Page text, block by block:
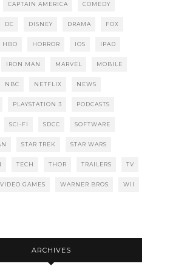
CAPTAIN AMERICA COMEDY
DC DISNEY DRAMA FOX
HBO HORROR IOS IPAD
IRON MAN MARVEL MOBILE
NBC NETFLIX NEWS
PLAYSTATION 3 PODCASTS
SCI-FI SDCC SOFTWARE
STAR TREK STAR WARS
TECH THOR TRAILERS TV
VIDEO GAMES WARNER BROS WII
ARCHIVES